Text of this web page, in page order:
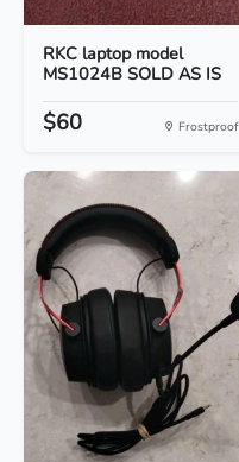
RKC laptop model
MS1024B SOLD AS IS
$60 Frostproof